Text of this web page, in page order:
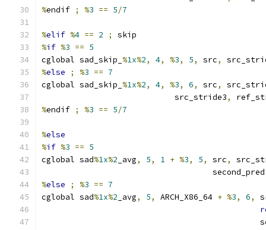
%endif ; %3 == 5/7
%elif %4 == 2 ;
skip
%if %3 == 5
cglobal sad_skip_ %1x%2, 4, %3, 5, src,
%else ; %3 == 7
cglobal sad_skip_ %1x%2, 4, %3, 6, src,
                            src_stride3
,
%endif ; %3 == 5/7
%else
%if %3 == 5
cglobal sad%1x%2 _avg, 5, 1 + %3, 5, src,
                                    second_pred
%else ; %3 == 7
cglobal sad%1x%2 _avg, 5, ARCH_X86_64 + %3, 6,